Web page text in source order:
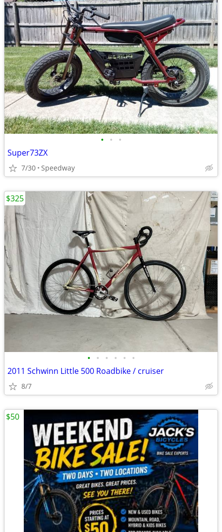
• • •
Super73ZX
7/30 Speedway
• • • • • •
2011 Schwinn Little 500 Roadbike / cruiser
8/7
$325
$50